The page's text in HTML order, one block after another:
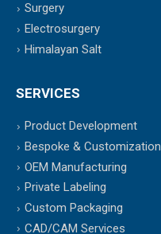
Surgery
Electrosurgery
Himalayan Salt
SERVICES
Product Development
Bespoke & Customization
OEM Manufacturing
Private Labeling
Custom Packaging
CAD/CAM Services